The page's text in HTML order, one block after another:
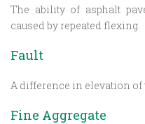
The ability of asphalt
caused by repeated flexing.
Fault
A difference in elevation of
Fine Aggregate